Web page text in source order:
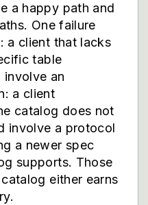
a happy path and
One failure
a client that lacks
table
involve an
a client
catalog does not
involve a protocol
a newer spec
supports. Those
either earns